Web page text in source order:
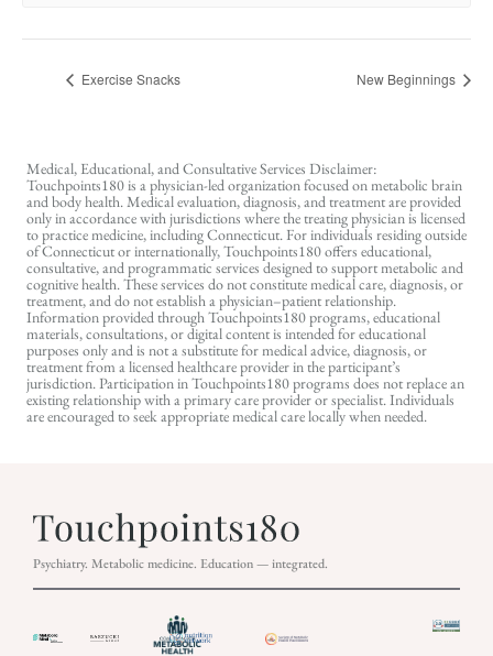
Exercise Snacks New Beginnings
Medical, Educational, and Consultative Services Disclaimer:
Touchpoints180 is a physician-led organization focused on metabolic brain
and body health. Medical evaluation, diagnosis, and treatment are provided
only in accordance with jurisdictions where the treating physician is licensed
to practice medicine, including Connecticut. For individuals residing outside
of Connecticut or internationally, Touchpoints180 offers educational,
consultative, and programmatic services designed to support metabolic and
cognitive health. These services do not constitute medical care, diagnosis, or
treatment, and do not establish a physician–patient relationship.
Information provided through Touchpoints180 programs, educational
materials, consultations, or digital content is intended for educational
purposes only and is not a substitute for medical advice, diagnosis, or
treatment from a licensed healthcare provider in the participant’s
jurisdiction. Participation in Touchpoints180 programs does not replace an
existing relationship with a primary care provider or specialist. Individuals
are encouraged to seek appropriate medical care locally when needed.
Psychiatry. Metabolic medicine. Education — integrated.